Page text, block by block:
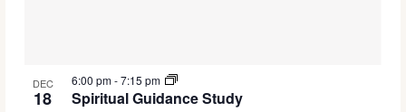
DEC
18 Spiritual Guidance Study
6:00 pm-7:15 pm